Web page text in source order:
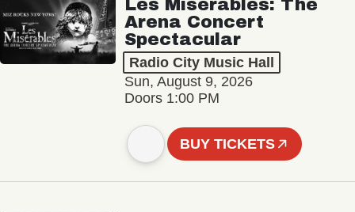
Les Misérables: The
Arena Concert
Spectacular
Radio City Music Hall
Sun, August 9, 2026
Doors 1:00 PM
BUY TICKETS